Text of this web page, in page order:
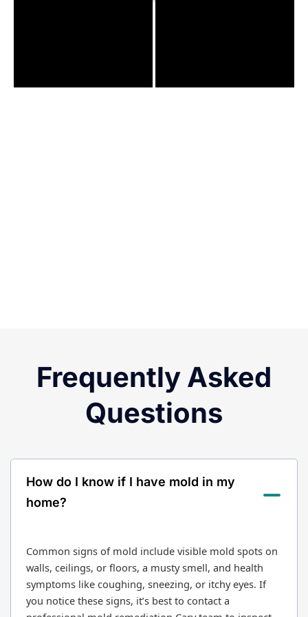
Frequently Asked
Questions
How do I know if I have mold in my
home?
Common signs of mold include visible mold spots on
walls, ceilings, or floors, a musty smell, and health
symptoms like coughing, sneezing, or itchy eyes. If
you notice these signs, it’s best to contact a